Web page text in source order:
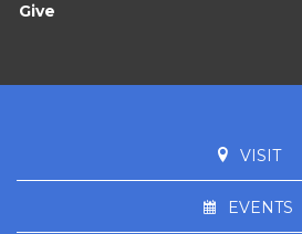
Give
VISIT
EVENTS